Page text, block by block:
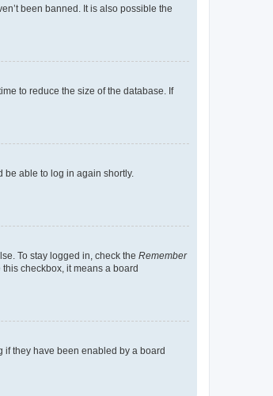
been banned. It is also possible the
to reduce the size of the database. If
be able to log in again shortly.
To stay logged in, check the Remember
checkbox, it means a board
if they have been enabled by a board